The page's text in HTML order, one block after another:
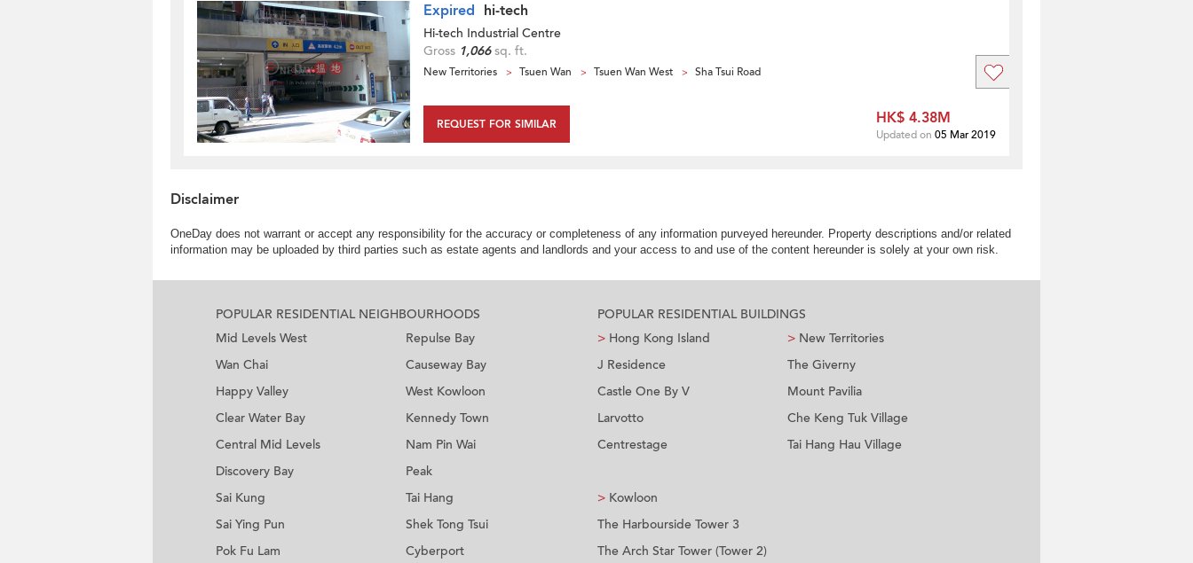
Expired hi-tech
Hi-tech Industrial Centre
Gross 1,066sq. ft.
New Territories Tsuen Wan Tsuen Wan West Sha Tsui Road
REQUEST FOR SIMILAR HK$ 4.38M
Updated on 05 Mar 2019
Disclaimer
OneDay does not warrant or accept any responsibility for the accuracy or completeness of any information purveyed hereunder. Property descriptions and/or related
information may be uploaded by third parties such as estate agents and landlords and your access to and use of the content hereunder is solely at your own risk.
POPULAR RESIDENTIAL NEIGHBOURHOODS
Mid Levels West
Wan Chai
Happy Valley
Clear Water Bay
Central Mid Levels
Discovery Bay
Sai Kung
Sai Ying Pun
Pok Fu Lam
Repulse Bay
Causeway Bay
West Kowloon
Kennedy Town
Nam Pin Wai
Peak
Tai Hang
Shek Tong Tsui
Cyberport
POPULAR RESIDENTIAL BUILDINGS
> Hong Kong Island
J Residence
Castle One By V
Larvotto
Centrestage
> Kowloon
The Harbourside Tower 3
The Arch Star Tower (Tower 2)
> New Territories
The Giverny
Mount Pavilia
Che Keng Tuk Village
Tai Hang Hau Village